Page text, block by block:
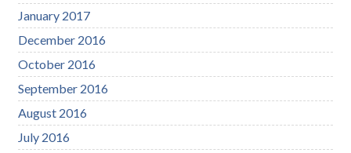
January 2017
December 2016
October 2016
September 2016
August 2016
July 2016